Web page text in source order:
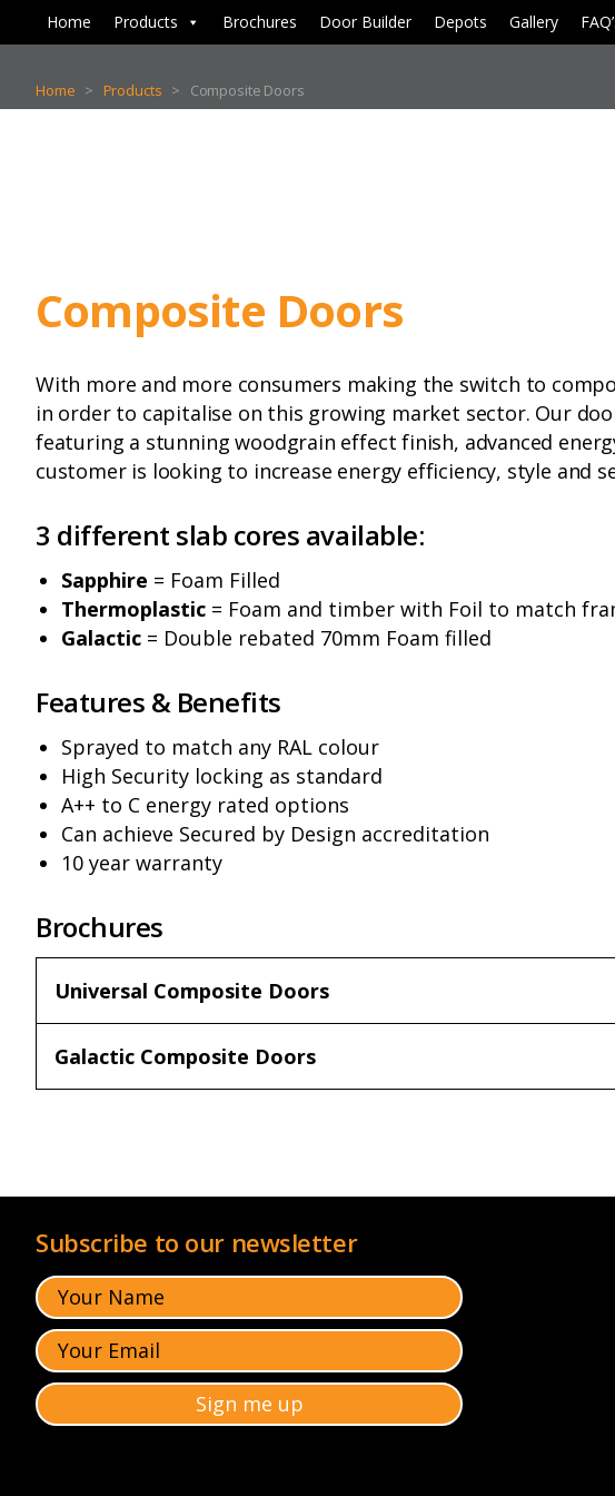
Home Products Brochures Door Builder Depots Gallery
Home > Products > Composite Doors
Composite Doors
With more and more consumers making the switch to
in order to capitalise on this growing market sector. Our
featuring a stunning woodgrain effect finish, advanced
customer is looking to increase energy efficiency, style and
3 different slab cores available:
Sapphire = Foam Filled
Thermoplastic= Foam and timber with Foil to match
Galactic= Double rebated 70mm Foam filled
Features & Benefits
Sprayed to match any RAL colour
High Security locking as standard
A++ to C energy rated options
Can achieve Secured by Design accreditation
10 year warranty
Brochures
Universal Composite Doors
Galactic Composite Doors
Subscribe to our newsletter